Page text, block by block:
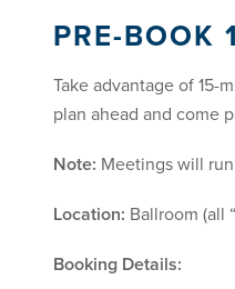
PRE-BOOK
Take advantage of
plan ahead and come
Note: Meetings will
Location: Ballroom (all
Booking Details: